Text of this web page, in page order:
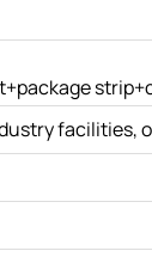
facilities,